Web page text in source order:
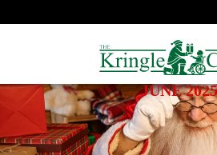
JUNE 2025